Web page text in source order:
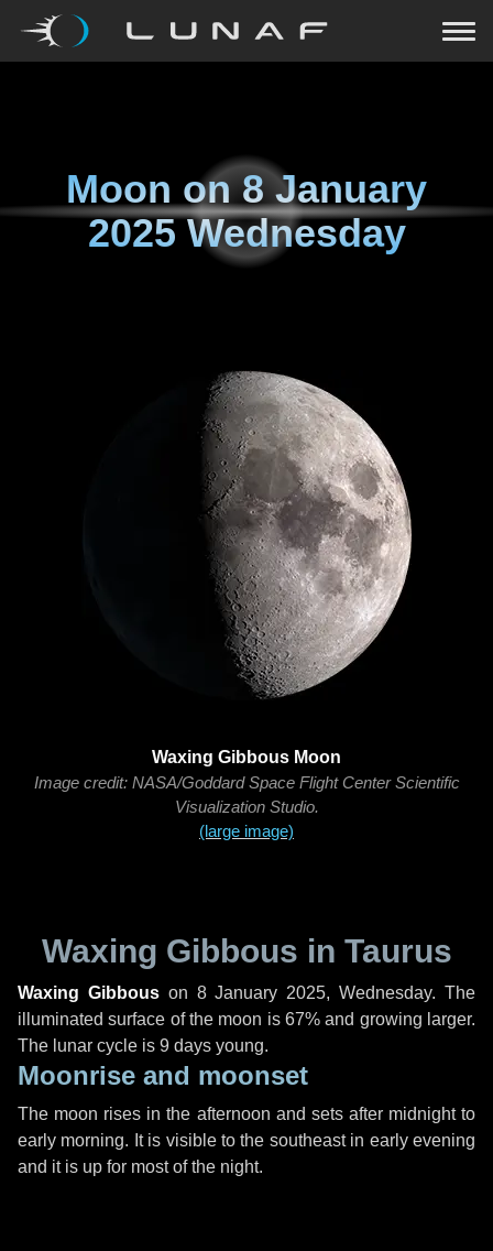
Moon on8 January
2025 Wednesday
Waxing Gibbous Moon
Image credit: NASA/Goddard Space Flight Center Scientific
Visualization Studio.
(large image)
Waxing Gibbous in Taurus
Waxing Gibbouson 8 January 2025, Wednesday. The
illuminated surface of the moon is 67% and growing larger.
The lunar cycle is 9 days young.
Moonrise and moonset
The moon rises in the afternoon and sets after midnight to
early morning. It is visible to the southeast in early evening
and it is up for most of the night.